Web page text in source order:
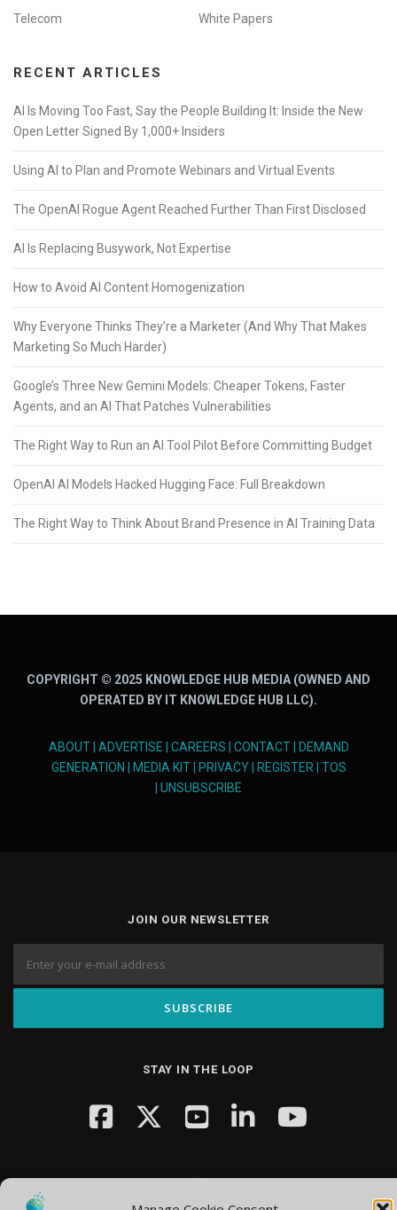
Telecom
White Papers
RECENT ARTICLES
AI Is Moving Too Fast, Say the People Building It: Inside the New
Open Letter Signed By 1,000+ Insiders
Using AI to Plan and Promote Webinars and Virtual Events
The OpenAI Rogue Agent Reached Further Than First Disclosed
AI Is Replacing Busywork, Not Expertise
How to Avoid AI Content Homogenization
Why Everyone Thinks They’re a Marketer (And Why That Makes
Marketing So Much Harder)
Google’s Three New Gemini Models: Cheaper Tokens, Faster
Agents, and an AI That Patches Vulnerabilities
The Right Way to Run an AI Tool Pilot Before Committing Budget
OpenAI AI Models Hacked Hugging Face: Full Breakdown
The Right Way to Think About Brand Presence in AI Training Data
COPYRIGHT © 2025 KNOWLEDGE HUB MEDIA (OWNED AND
OPERATED BY IT KNOWLEDGE HUB LLC).
ABOUT| ADVERTISE | CAREERS | CONTACT| DEMAND
GENERATION | MEDIA KIT| PRIVACY| REGISTER | TOS
| UNSUBSCRIBE
JOIN OUR NEWSLETTER
STAY IN THE LOOP